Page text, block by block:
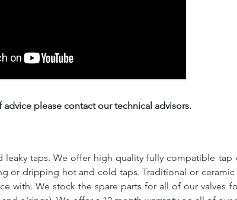
please contact our technical advisors.
taps. We offer high quality fully compatible tap
or dripping hot and cold taps. Traditional or
with. We stock the spare parts for all of our valves